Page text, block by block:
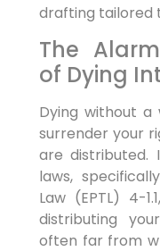
drafting tailored
The
of Dying
Dying without a
surrender your
are distributed.
laws,
Law (EPTL) 4-
distributing
often far from